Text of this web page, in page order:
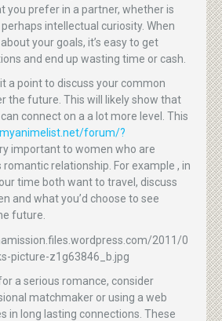
you prefer in a partner, whether is
intellectual curiosity. When
your goals, it’s easy to get
and end up wasting time or cash.
a point to discuss your common
the future. This will likely show that
connect on a a lot more level. This
forum/?
important to women who are
romantic relationship. For example , in
time both want to travel, discuss
and what you’d choose to see
future.
a serious romance, consider
matchmaker or using a web
in long lasting connections. These